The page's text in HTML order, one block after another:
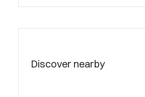
Discover nearby